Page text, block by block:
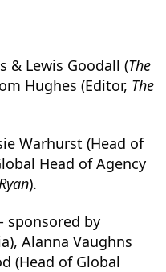
& Lewis Goodall (The
Hughes (Editor, The
Warhurst (Head of
Head of Agency
).
- sponsored by
Alanna Vaughns
(Head of Global